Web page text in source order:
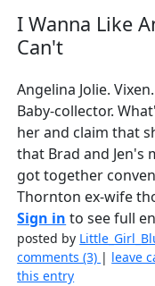
I Wanna Like
Can't
Angelina Jolie.
Baby-collector.
her and claim that
that Brad and Jen's
got together
Thornton ex-wife
Sign in to see full
posted by
comments (3) | leave
this entry